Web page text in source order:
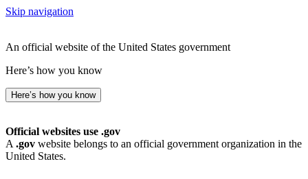
Skip navigation
An official website of the United States government
Here’s how you know
Here’s how you know
Official websites use .gov
A .gov website belongs to an official government organization in the
United States.